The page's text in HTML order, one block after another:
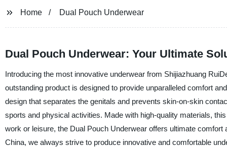
Home Dual Pouch Underwear
Dual Pouch Underwear: Your Ultimate
Introducing the most innovative underwear from Shijiazhuang
outstanding product is designed to provide unparalleled comfort
design that separates the genitals and prevents skin-on-skin
sports and physical activities. Made with high-quality materials,
work or leisure, the Dual Pouch Underwear offers ultimate
China, we always strive to produce innovative and comfortable